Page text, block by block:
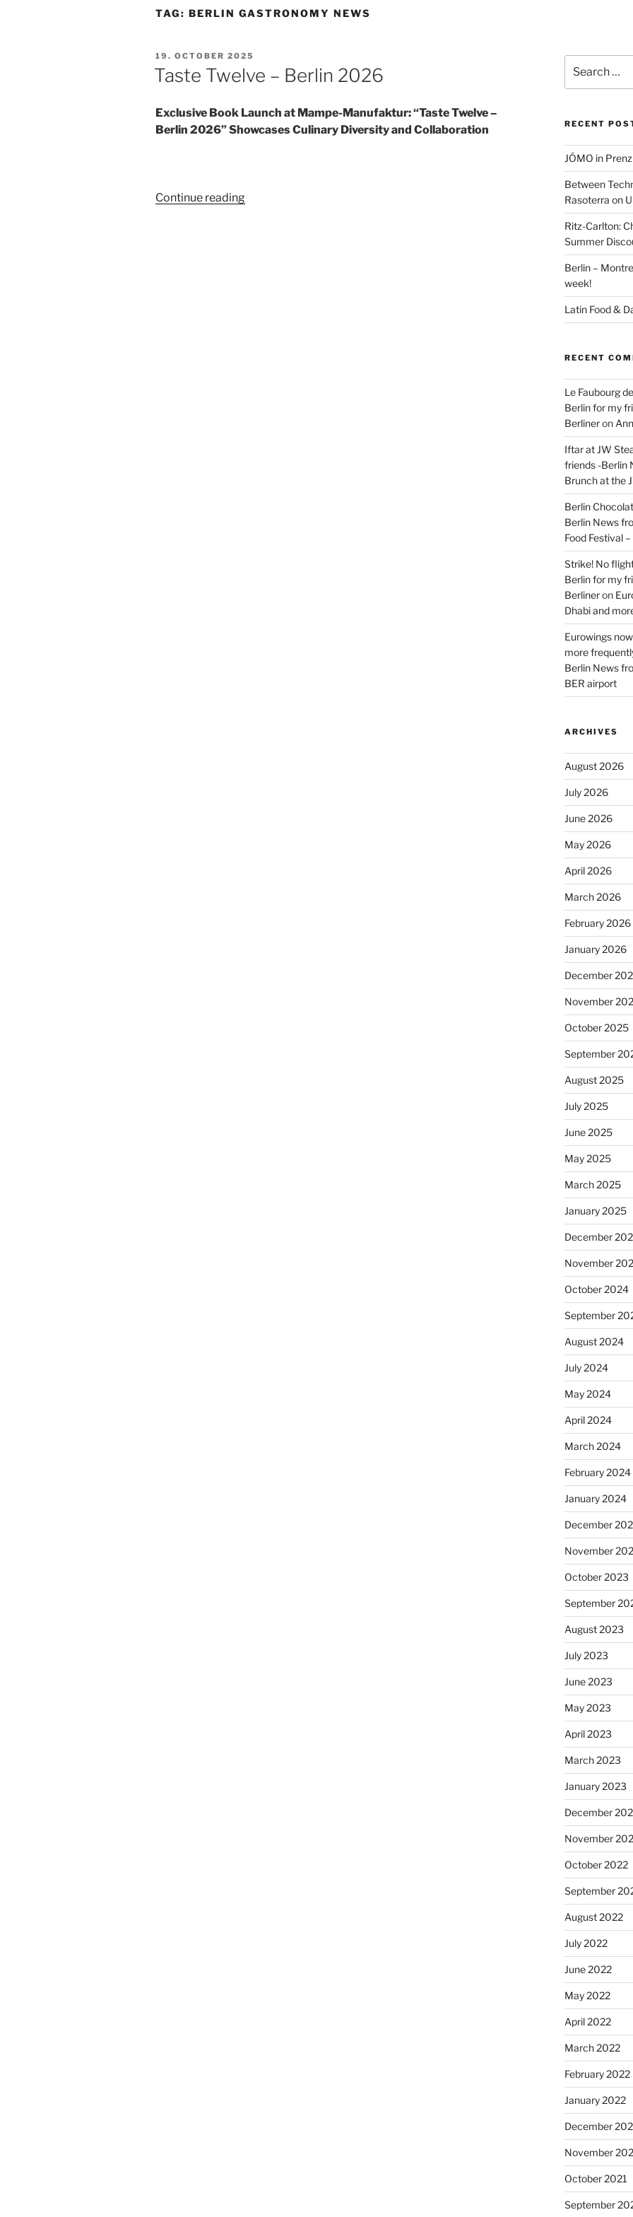
TAG: BERLIN GASTRONOMY NEWS
POSTED
ON
19. OCTOBER 2025
Taste Twelve – Berlin 2026
Exclusive Book Launch at Mampe-Manufaktur: “Taste Twelve –
Berlin 2026” Showcases Culinary Diversity and Collaboration
Continue reading“Taste
for:
RECENT
JÓMO in
Between
Rasoterra on
Ritz-Carlton:
Summer
Berlin –
week!
Latin Food &
RECENT
Le Faubourg
Berlin for my
Berlineron
Iftar at JW
friends -Berlin
Brunch at the
Berlin
Berlin News
Food Festival
Strike! No
Berlin for my
Berlineron
Dhabi and
Eurowings
more
Berlin News
BER airport
ARCHIVES
August 2026
July 2026
June 2026
May 2026
April 2026
March 2026
February 2026
January 2026
December
November
October 2025
September
August 2025
July 2025
June 2025
May 2025
March 2025
January 2025
December
November
October 2024
September
August 2024
July 2024
May 2024
April 2024
March 2024
February 2024
January 2024
December
November
October 2023
September
August 2023
July 2023
June 2023
May 2023
April 2023
March 2023
January 2023
December
November
October 2022
September
August 2022
July 2022
June 2022
May 2022
April 2022
March 2022
February 2022
January 2022
December
November
October 2021
September